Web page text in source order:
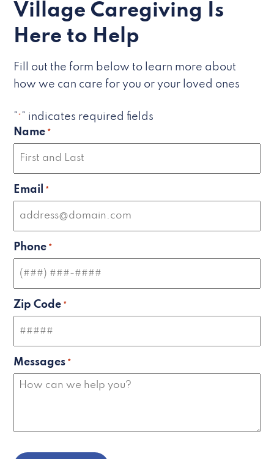
Village Caregiving Is
Here to Help
Fill out the form below to learn more about
how we can care for you or your loved ones
" * " indicates required fields
Name *
Email *
Phone *
Zip Code *
Messages *